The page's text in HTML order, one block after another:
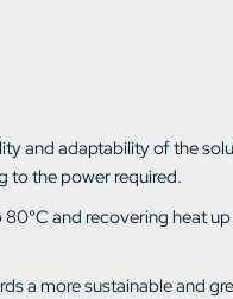
and adaptability of the
to the power required.
and recovering heat
a more sustainable and